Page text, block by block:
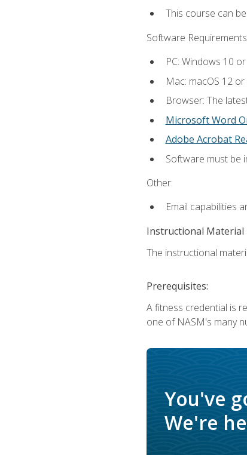
This course can
Software
PC: Windows 10
Mac: macOS 12 or
Browser: The
Microsoft Word
Adobe Acrobat
Software must be
Other:
Email capabilities
Instructional Material
The instructional
Prerequisites:
A fitness credential is
one of NASM's many
You've
We're